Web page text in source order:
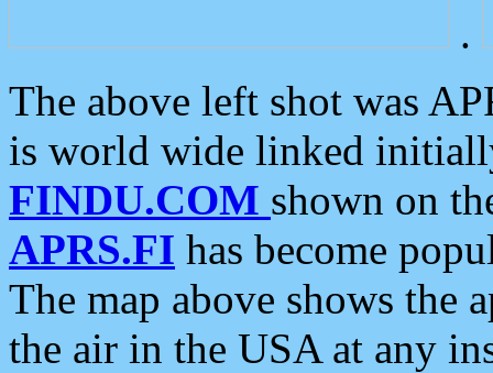
.
The above left shot was
is world wide linked
FINDU.COM shown on
APRS.FI has become
The map above shows the
the air in the USA at any